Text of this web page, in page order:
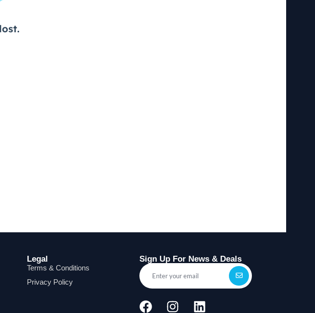
Legal
Terms & Conditions
Privacy Policy
Sign Up For News & Deals